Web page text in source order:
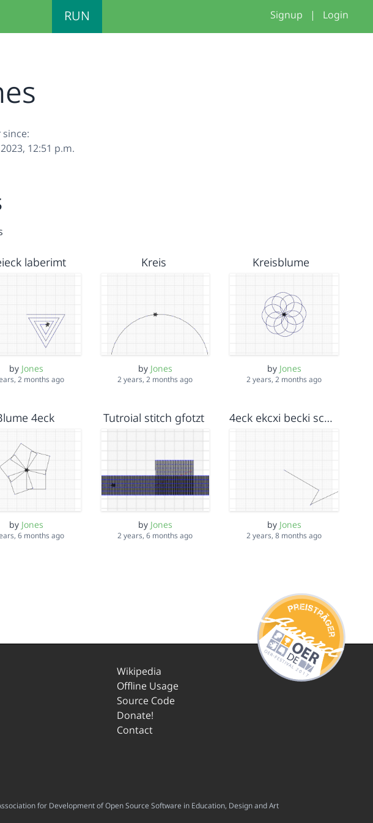
RUN Signup | Login
12:51 p.m.
laberimt
by Jones
2 months ago
Kreis
by Jones
2 years, 2 months ago
Kreisblume
by Jones
2 years, 2 months ago
4eck
by Jones
6 months ago
Tutroial stitch gfotzt
by Jones
2 years, 6 months ago
4eck ekcxi becki schegge
by Jones
2 years, 8 months ago
Wikipedia
Offline Usage
Source Code
Donate!
Contact
for Development of Open Source Software in Education, Design and Art